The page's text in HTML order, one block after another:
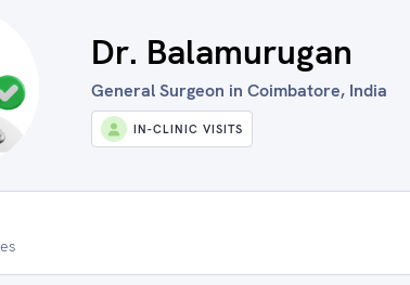
Dr. Balamurugan
General Surgeon in Coimbatore, India
IN-CLINIC VISITS